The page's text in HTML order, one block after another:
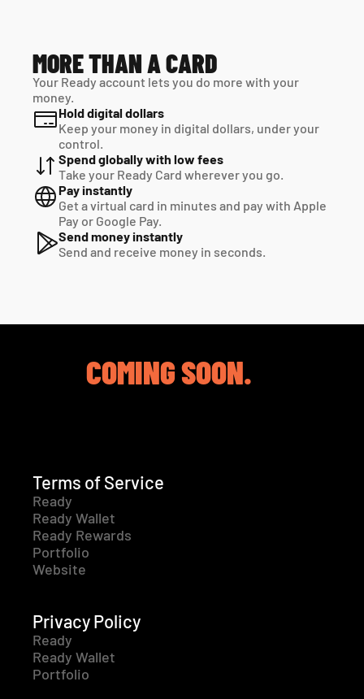
MORE THAN A CARD
Your Ready account lets you do more with your
money.
Hold digital dollars
Keep your money in digital dollars, under your
control.
Spend globally with low fees
Take your Ready Card wherever you go.
Pay instantly
Get a virtual card in minutes and pay with Apple
Pay or Google Pay.
Send money instantly
Send and receive money in seconds.
COMING SOON.
Terms of Service
Ready
Ready Wallet
Ready Rewards
Portfolio
Website
Privacy Policy
Ready
Ready Wallet
Portfolio